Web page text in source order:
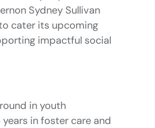
Sydney Sullivan
cater its upcoming
impactful social
in youth
in foster care and